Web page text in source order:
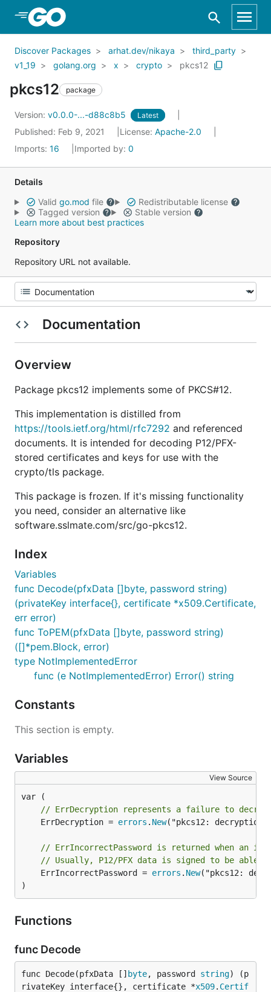
Skip to Main Content
Discover Packages arhat.dev/nikaya
third_party
v1_19
golang.org x crypto pkcs12
pkcs12 package
Version: v0.0.0-...-d88c8b5 Latest
Published: Feb 9, 2021 License: Apache-2.0
Imports: 16 Imported by: 0
Details
Valid go.mod file
Redistributable license
Tagged version
Stable version
Learn more about best practices
Repository
Repository URL not available.
Documentation
Overview
Package pkcs12 implements some of PKCS#12.
This implementation is distilled from
https://tools.ietf.org/html/rfc7292 and referenced
documents. It is intended for decoding P12/PFX-
stored certificates and keys for use with the
crypto/tls package.
This package is frozen. If it's missing functionality
you need, consider an alternative like
software.sslmate.com/src/go-pkcs12.
Index
Variables
func Decode(pfxData []byte, password string)
(privateKey interface{}, certificate *x509.Certificate,
err error)
func ToPEM(pfxData []byte, password string)
([]*pem.Block, error)
type NotImplementedError
func (e NotImplementedError) Error() string
Constants
This section is empty.
Variables
View Source
// ErrDecryption represents a failure to
	ErrDecryption =
errors . New("pkcs12:
// ErrIncorrectPassword is returned when an
// Usually, P12/PFX data is signed to be able
	ErrIncorrectPassword =
errors . New("pkcs12:
)
Functions
func Decode
func Decode(pfxData [] byte, password string) (p
rivateKey interface{}, certificate *x509. Certif